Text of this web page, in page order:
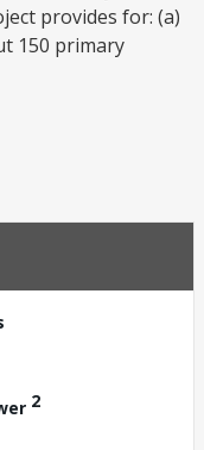
provides for: (a)
150 primary
2